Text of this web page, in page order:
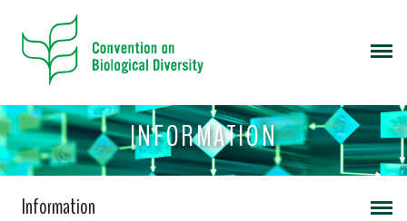
INFORMATION
Information